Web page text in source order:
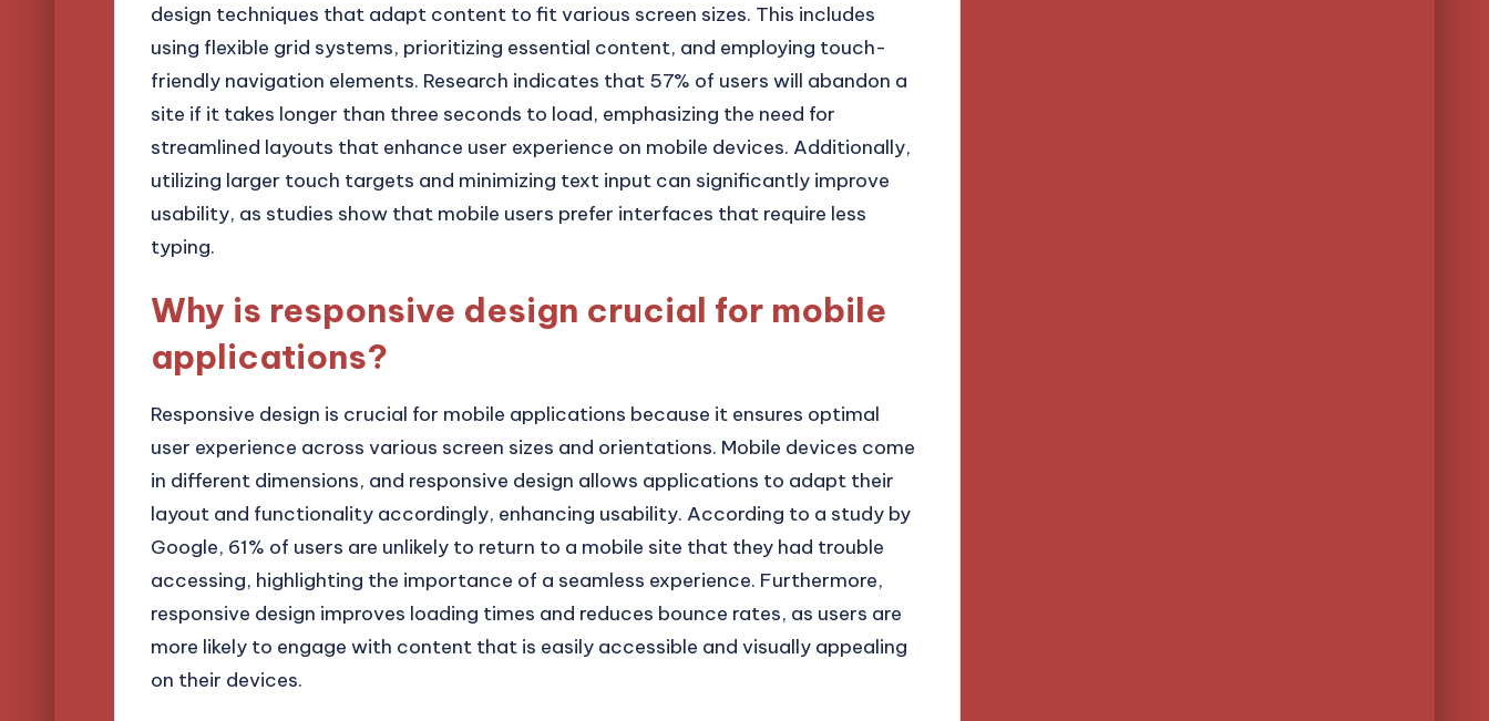
design techniques that adapt content to fit various screen sizes. This includes
using flexible grid systems, prioritizing essential content, and employing touch-
friendly navigation elements. Research indicates that 57% of users will abandon a
site if it takes longer than three seconds to load, emphasizing the need for
streamlined layouts that enhance user experience on mobile devices. Additionally,
utilizing larger touch targets and minimizing text input can significantly improve
usability, as studies show that mobile users prefer interfaces that require less
typing.
Why is responsive design crucial for mobile
applications?
Responsive design is crucial for mobile applications because it ensures optimal
user experience across various screen sizes and orientations. Mobile devices come
in different dimensions, and responsive design allows applications to adapt their
layout and functionality accordingly, enhancing usability. According to a study by
Google, 61% of users are unlikely to return to a mobile site that they had trouble
accessing, highlighting the importance of a seamless experience. Furthermore,
responsive design improves loading times and reduces bounce rates, as users are
more likely to engage with content that is easily accessible and visually appealing
on their devices.